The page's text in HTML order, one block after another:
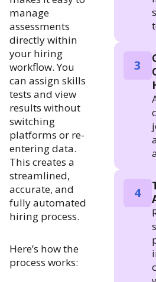
manage
assessments
directly within
your hiring
workflow. You
can assign skills
tests and view
results without
switching
platforms or re-
entering data.
This creates a
streamlined,
accurate, and
fully automated
hiring process.
Here’s how the
process works:
3
4